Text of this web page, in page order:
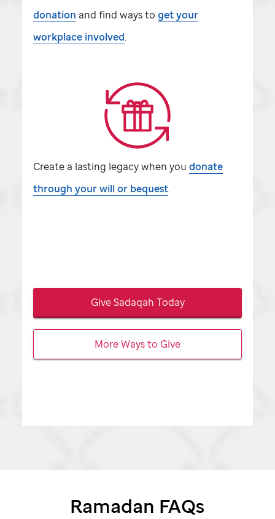
donation and find ways to get your
workplace involved.
Create a lasting legacy when you donate
through your will or bequest.
Give Sadaqah Today
More Ways to Give
Ramadan FAQs